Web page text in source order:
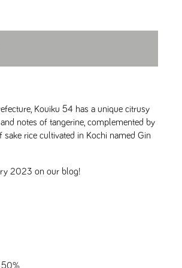
Kouiku 54 has a unique citrusy
notes of tangerine, complemented by
rice cultivated in Kochi named Gin
2023 on our blog!
50%